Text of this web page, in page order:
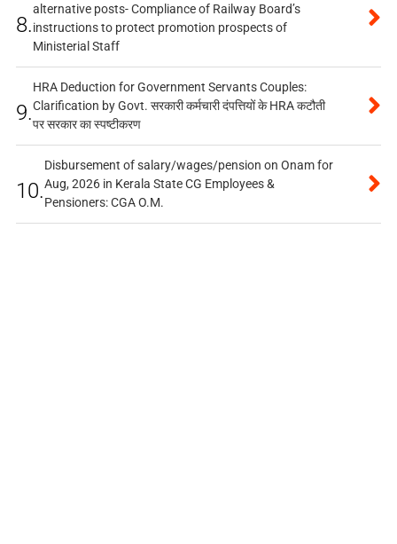
8.
alternative posts- Compliance of Railway Board’s
instructions to protect promotion prospects of
Ministerial Staff
9.
HRA Deduction for Government Servants Couples:
Clarification by Govt. सरकारी कर्मचारी दंपत्तियों के HRA कटौती
पर सरकार का स्पष्टीकरण
10.
Disbursement of salary/wages/pension on Onam for
Aug, 2026 in Kerala State CG Employees &
Pensioners: CGA O.M.